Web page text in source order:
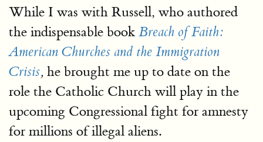
While I was with Russell, who authored
the indispensable book Breach of Faith:
American Churches and the Immigration
Crisis, he brought me up to date on the
role the Catholic Church will play in the
upcoming Congressional fight for amnesty
for millions of illegal aliens.